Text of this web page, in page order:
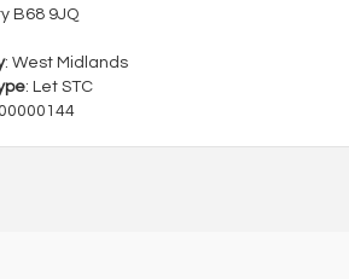
B68 9JQ
: West Midlands
: Let STC